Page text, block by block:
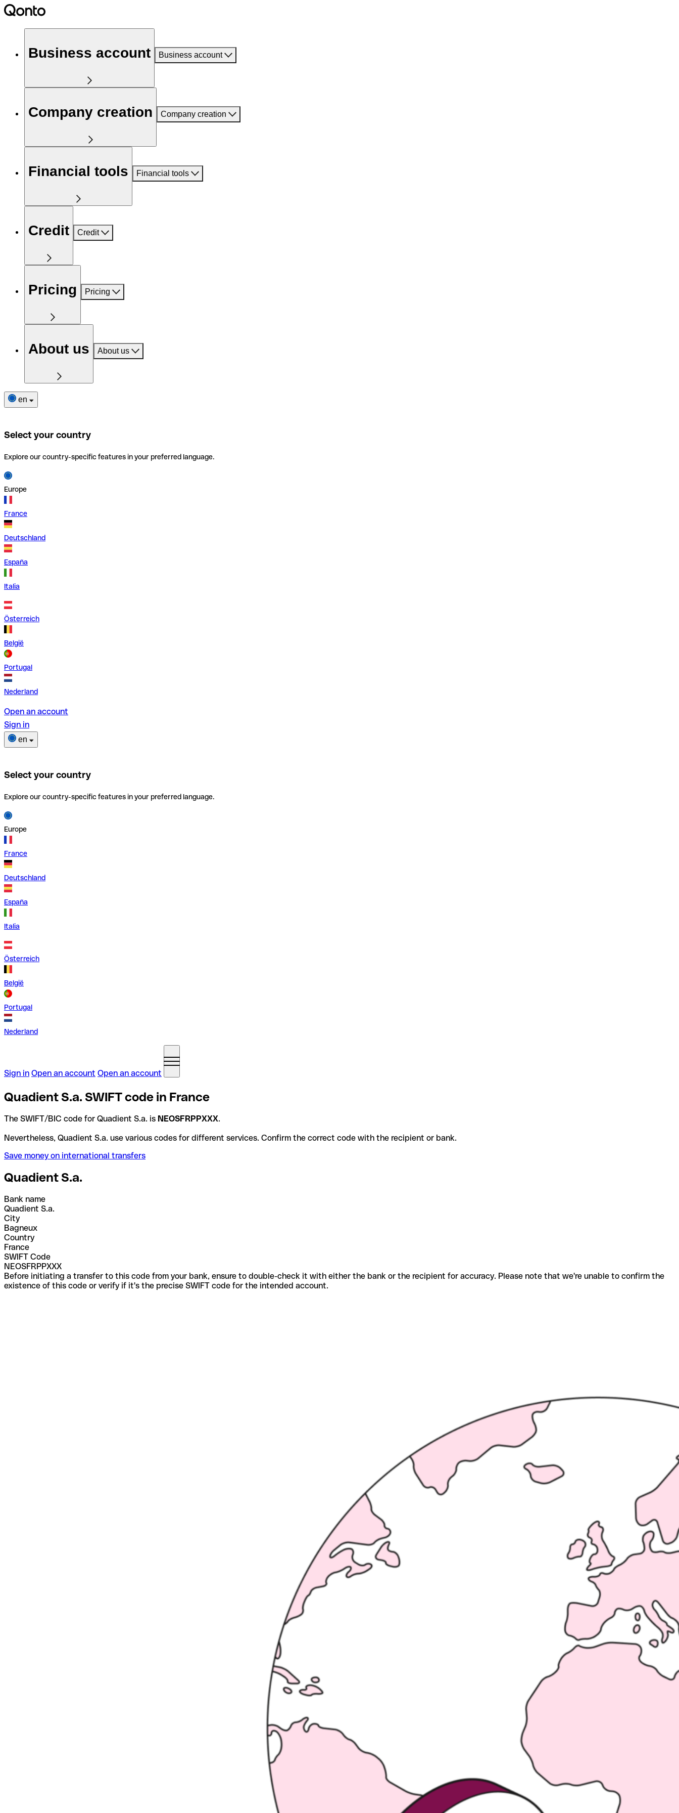
Business account Business account
Company creation Company creation
Financial tools Financial tools
Credit Credit
Pricing Pricing
About us About us
en
Select your country
Explore our country-specific features in your preferred language.
Europe
France
Deutschland
España
Italia
Österreich
België
Portugal
Nederland
Open an account
Sign in
en
Select your country
Explore our country-specific features in your preferred language.
Europe
France
Deutschland
España
Italia
Österreich
België
Portugal
Nederland
Sign in Open an account Open an account
Quadient S.a. SWIFT code in France
The SWIFT/BIC code for Quadient S.a. is NEOSFRPPXXX.
Nevertheless, Quadient S.a. use various codes for different services. Confirm the correct code with the recipient or bank.
Save money on international transfers
Quadient S.a.
Bank name
Quadient S.a.
City
Bagneux
Country
France
SWIFT Code
NEOSFRPPXXX
Before initiating a transfer to this code from your bank, ensure to double-check it with either the bank or the recipient for accuracy. Please note that we're unable to confirm the
existence of this code or verify if it's the precise SWIFT code for the intended account.